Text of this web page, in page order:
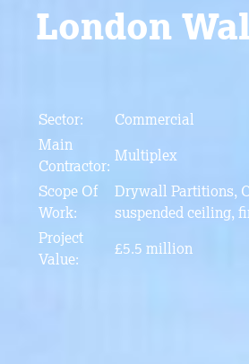
London
Sector:
Commercial
Main
Contractor:
Multiplex
Scope Of
Work:
Drywall Partitions,
suspended ceiling,
Project
Value:
£5.5 million